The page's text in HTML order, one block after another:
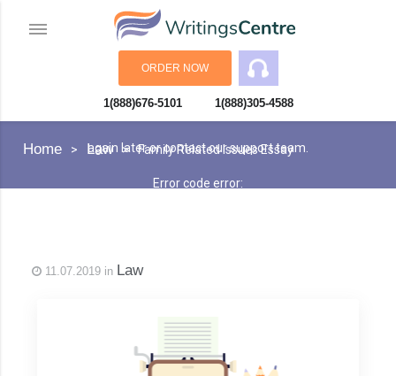
ORDER NOW
An error has occurred while processing your request. Please try
again later or contact our support team.
Error code error:
1(888)676-5101 1(888)305-4588
Home Law Family Related Issues Essay
11.07.2019 in Law